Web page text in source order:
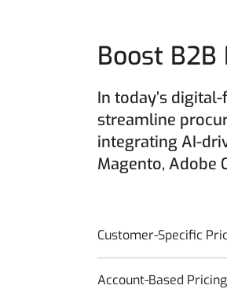
Boost
In today’s
streamline
integrating AI-
Magento, Adobe
Customer-Specific
Account-Based